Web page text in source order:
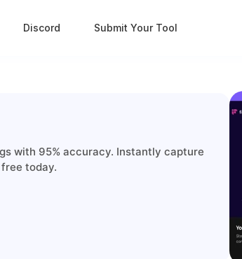
Discord Submit Your Tool
with 95% accuracy. Instantly capture
today.